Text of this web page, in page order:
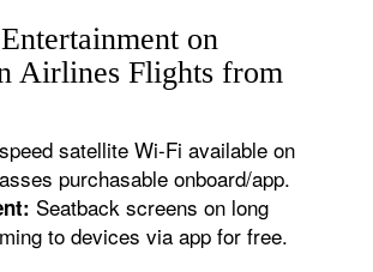
on
Airlines Flights from
satellite Wi-Fi available on
purchasable onboard/app.
Seatback screens on long
to devices via app for free.